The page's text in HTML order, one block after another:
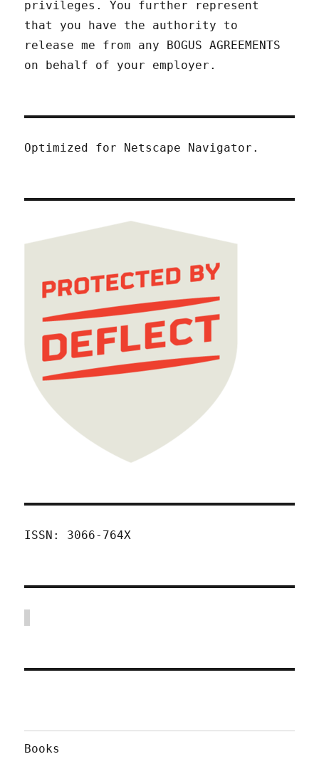
privileges. You further represent
that you have the authority to
release me from any BOGUS AGREEMENTS
on behalf of your employer.
Optimized for Netscape Navigator.
ISSN: 3066-764X
Books